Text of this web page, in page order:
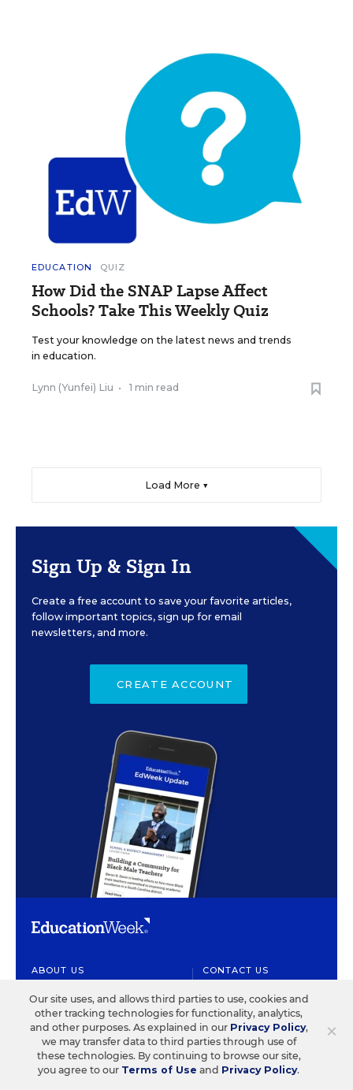
EDUCATION QUIZ
How Did the SNAP Lapse Affect
Schools? Take This Weekly Quiz
Test your knowledge on the latest news and trends
in education.
Lynn (Yunfei) Liu • 1 min read
Load More ▼
Sign Up & Sign In
Create a free account to save your favorite articles,
follow important topics, sign up for email
newsletters, and more.
CREATE ACCOUNT
ABOUT US
Our Organization
Our History
Our People
CONTACT US
Letters to the Editor
Help/FAQ
Customer Service
×
Our site uses, and allows third parties to use, cookies and
other tracking technologies for functionality, analytics,
and other purposes. As explained in our Privacy Policy,
we may transfer data to third parties through use of
these technologies. By continuing to browse our site,
you agree to our Terms of Use and Privacy Policy.